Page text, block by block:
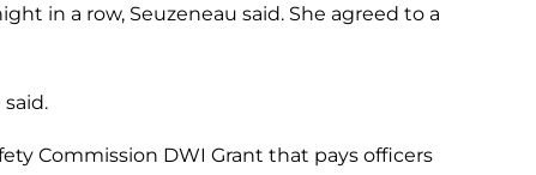
in a row, Seuzeneau said. She agreed to a
Commission DWI Grant that pays officers